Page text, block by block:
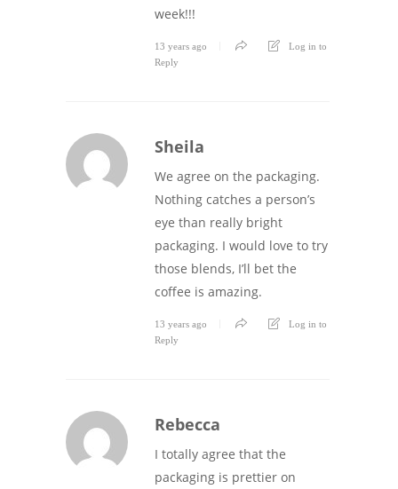
week!!!
13 years ago
Log in to
Reply
Sheila
We agree on the packaging.
Nothing catches a person’s
eye than really bright
packaging. I would love to try
those blends, I’ll bet the
coffee is amazing.
13 years ago
Log in to
Reply
Rebecca
I totally agree that the
packaging is prettier on